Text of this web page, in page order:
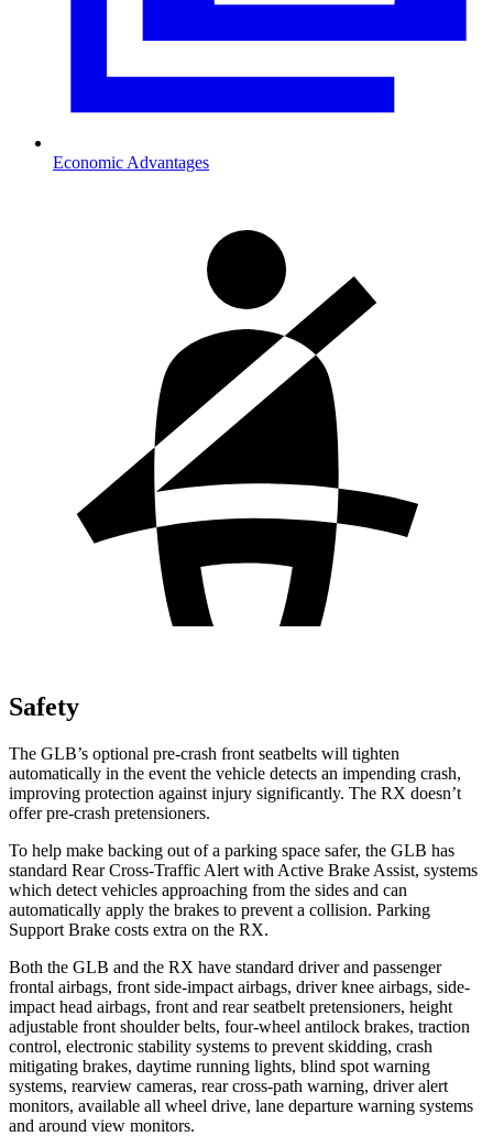
Economic Advantages
Safety
The GLB’s optional pre-crash front seatbelts will tighten
automatically in the event the vehicle detects an impending crash,
improving protection against injury significantly. The RX doesn’t
offer pre-crash pretensioners.
To help make backing out of a parking space safer, the GLB has
standard Rear Cross-Traffic Alert with Active Brake Assist, systems
which detect vehicles approaching from the sides and can
automatically apply the brakes to prevent a collision. Parking
Support Brake costs extra on the RX.
Both the GLB and the RX have standard driver and passenger
frontal airbags, front side-impact airbags, driver knee airbags, side-
impact head airbags, front and rear seatbelt pretensioners, height
adjustable front shoulder belts, four-wheel antilock brakes, traction
control, electronic stability systems to prevent skidding, crash
mitigating brakes, daytime running lights, blind spot warning
systems, rearview cameras, rear cross-path warning, driver alert
monitors, available all wheel drive, lane departure warning systems
and around view monitors.